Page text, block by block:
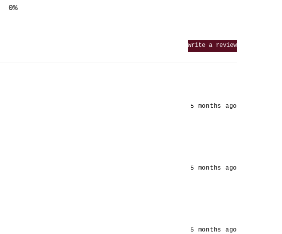
0%
Write a review
5 months ago
5 months ago
5 months ago